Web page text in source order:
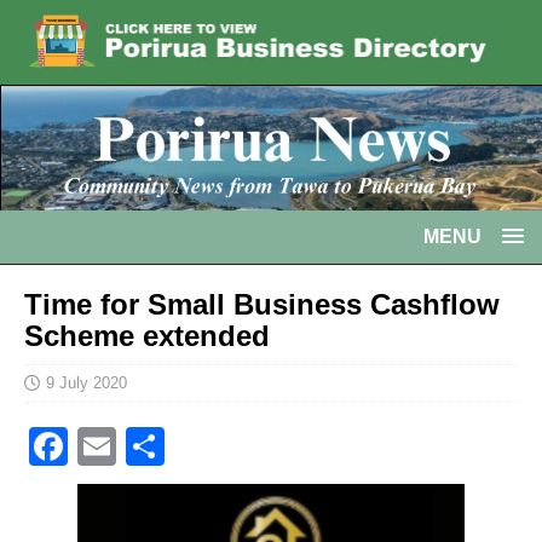
MENU
Time for Small Business Cashflow
Scheme extended
9 July 2020
F
a
E
m h